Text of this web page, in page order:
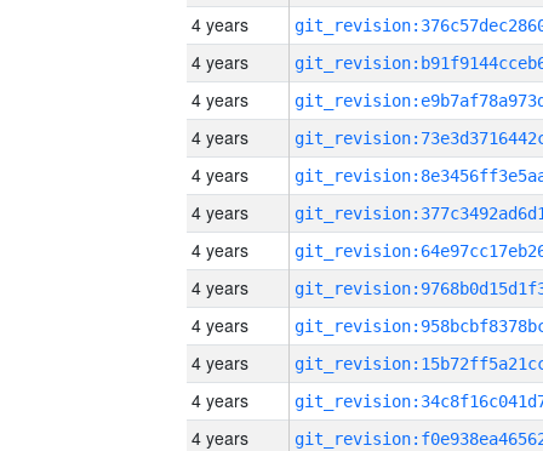
4 years
4 years
4 years
4 years
4 years
4 years
4 years
4 years
4 years
4 years
4 years
4 years